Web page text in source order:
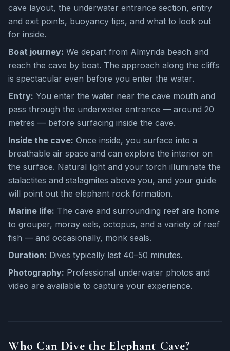
cave layout, the underwater entrance section, entry
and exit points, buoyancy tips, and what to look out
for inside.
Boat journey: We depart from Almyrida beach and
reach the cave by boat. The approach along the cliffs
is spectacular even before you enter the water.
Entry: You enter the water near the cave mouth and
pass through the underwater entrance — around 20
metres — before surfacing inside the cave.
Inside the cave: Once inside, you surface into a
breathable air space and can explore the interior on
the surface. Natural light and your torch illuminate the
stalactites and stalagmites above you, and your guide
will point out the elephant rock formation.
Marine life: The cave and surrounding reef are home
to grouper, moray eels, octopus, and a variety of reef
fish — and occasionally, monk seals.
Duration: Dives typically last 40–50 minutes.
Photography: Professional underwater photos and
video are available to capture your experience.
Who Can Dive the Elephant Cave?